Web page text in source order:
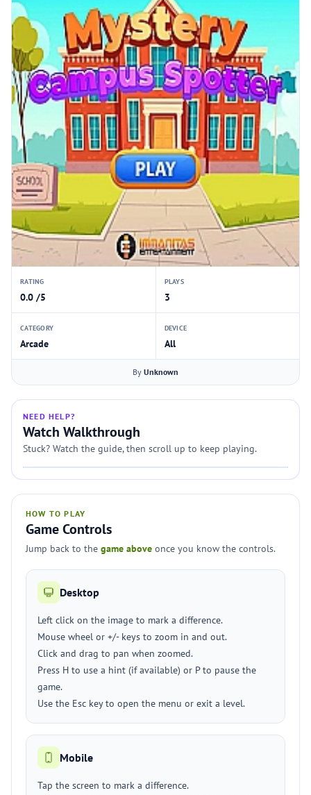
RATING
0.0 /5
PLAYS
3
CATEGORY
Arcade
DEVICE
All
By Unknown
NEED HELP?
Watch Walkthrough
Stuck? Watch the guide, then scroll up to keep playing.
HOW TO PLAY
Game Controls
Jump back to the game above once you know the controls.
Desktop
Left click on the image to mark a difference.
Mouse wheel or +/- keys to zoom in and out.
Click and drag to pan when zoomed.
Press H to use a hint (if available) or P to pause the
game.
Use the Esc key to open the menu or exit a level.
Mobile
Tap the screen to mark a difference.